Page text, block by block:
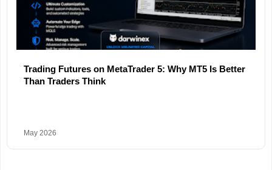
Trading Futures on MetaTrader 5: Why MT5 Is Better
Than Traders Think
May 2026